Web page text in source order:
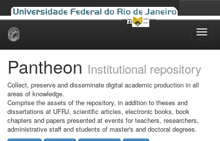
Skip
Pantheon Institutional repository
Collect, preserve and disseminate digital academic production in all
areas of knowledge.
Comprise the assets of the repository, in addition to theses and
dissertations at UFRJ, scientific articles, electronic books, book
chapters and papers presented at events for teachers, researchers,
administrative staff and students of master's and doctoral degrees.